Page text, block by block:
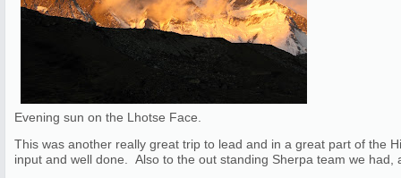
Evening sun on the Lhotse Face.
This was another really great trip to lead and in a great part of the
input and well done. Also to the out standing Sherpa team we had,